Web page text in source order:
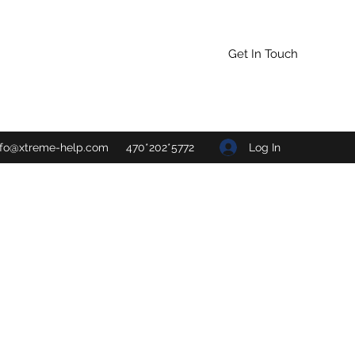
Get In Touch
help.com 470*202*5772 Log In